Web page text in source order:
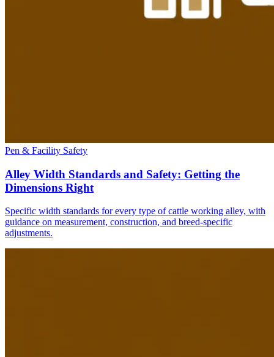
Pen & Facility Safety
Alley Width Standards and Safety: Getting the
Dimensions Right
Specific width standards for every type of cattle working alley, with
guidance on measurement, construction, and breed-specific
adjustments.